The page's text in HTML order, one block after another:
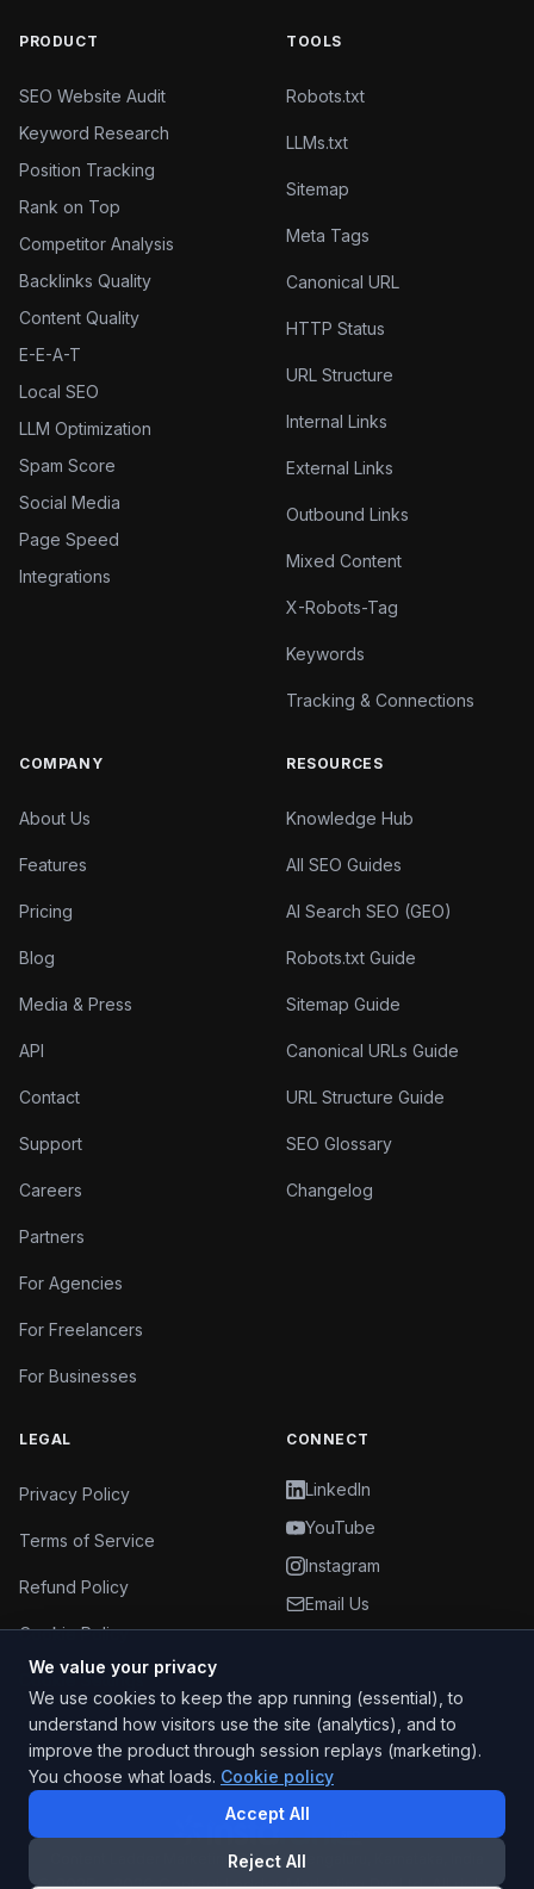
PRODUCT
SEO Website Audit
Keyword Research
Position Tracking
Rank on Top
Competitor Analysis
Backlinks Quality
Content Quality
E-E-A-T
Local SEO
LLM Optimization
Spam Score
Social Media
Page Speed
Integrations
TOOLS
Robots.txt
LLMs.txt
Sitemap
Meta Tags
Canonical URL
HTTP Status
URL Structure
Internal Links
External Links
Outbound Links
Mixed Content
X-Robots-Tag
Keywords
Tracking & Connections
COMPANY
About Us
Features
Pricing
Blog
Media & Press
API
Contact
Support
Careers
Partners
For Agencies
For Freelancers
For Businesses
RESOURCES
Knowledge Hub
All SEO Guides
AI Search SEO (GEO)
Robots.txt Guide
Sitemap Guide
Canonical URLs Guide
URL Structure Guide
SEO Glossary
Changelog
LEGAL
Privacy Policy
Terms of Service
Refund Policy
Cookie Policy
Cookie Settings
CONNECT
LinkedIn
YouTube
Instagram
Email Us
Content Ladder Marketing Pvt Ltd ·Bengaluru
© 2025 –2026 Content Ladder Marketing Pvt Ltd. All rights
We value your privacy
We use cookies to keep the app running (essential), to
understand how visitors use the site (analytics), and to
improve the product through session replays (marketing).
You choose what loads. Cookie policy
Reject All
Accept All